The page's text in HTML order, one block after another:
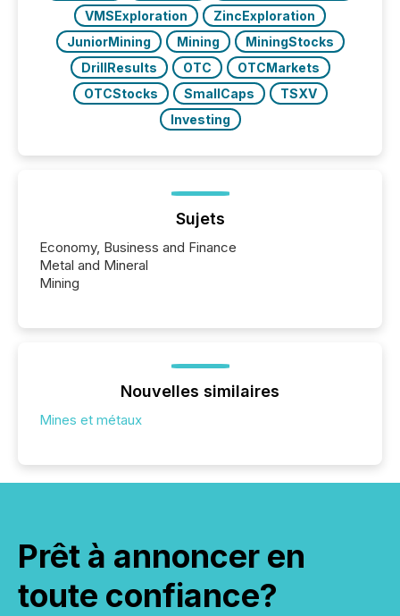
VMSExploration
ZincExploration
JuniorMining
Mining
MiningStocks
DrillResults
OTC
OTCMarkets
OTCStocks
SmallCaps
TSXV
Investing
Sujets
Economy, Business and Finance
Metal and Mineral
Mining
Nouvelles similaires
Mines et métaux
Prêt à annoncer en
toute confiance?